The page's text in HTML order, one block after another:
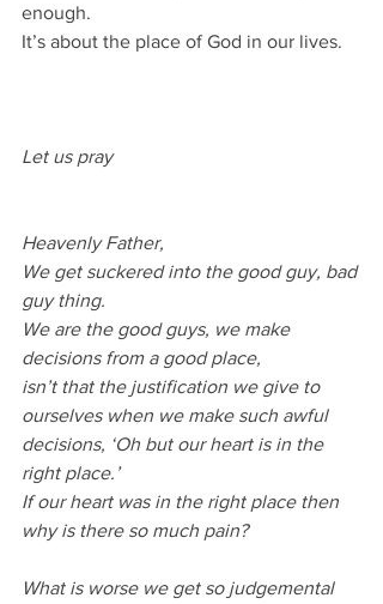
enough.
It’s about the place of God in our lives.
Let us pray
Heavenly Father,
We get suckered into the good guy, bad
guy thing.
We are the good guys, we make
decisions from a good place,
isn’t that the justification we give to
ourselves when we make such awful
decisions, ‘Oh but our heart is in the
right place.’
If our heart was in the right place then
why is there so much pain?
What is worse we get so judgemental